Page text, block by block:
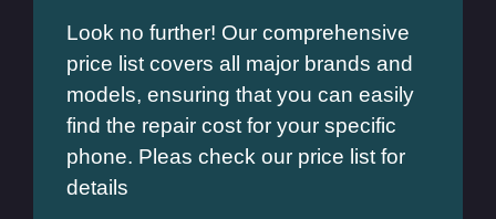
Look no further! Our comprehensive
price list covers all major brands and
models, ensuring that you can easily
find the repair cost for your specific
phone. Pleas check our price list for
details